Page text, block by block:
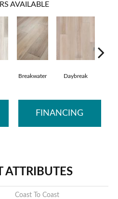
AVAILABLE
Breakwater Daybreak
FINANCING
ATTRIBUTES
Coast To Coast